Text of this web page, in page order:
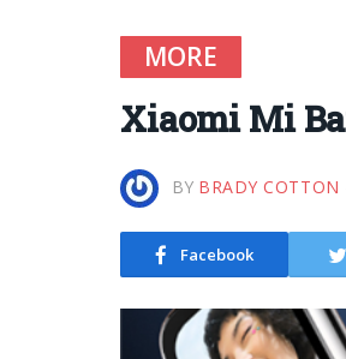
MORE
Xiaomi Mi
BY BRADY COTTON
Facebook